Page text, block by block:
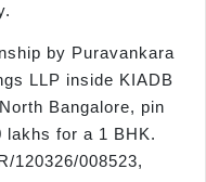
by Puravankara
LLP inside KIADB
Bangalore, pin
lakhs for a 1 BHK.
120326/008523,